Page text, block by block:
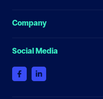
Company
Social Media